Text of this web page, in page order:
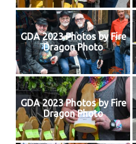
GDA 2023 Photos by Fire
Dragon Photo
GDA 2023 Photos by Fire
Dragon Photo